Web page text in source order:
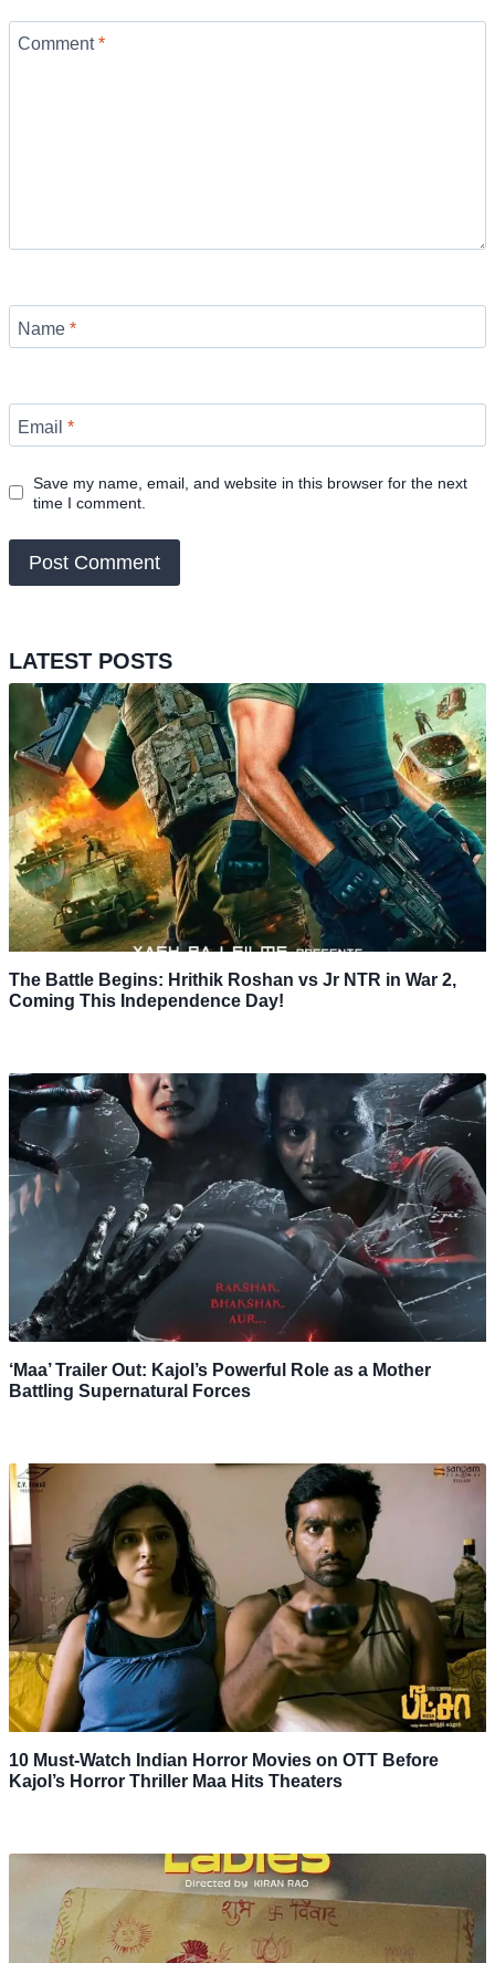
Comment*
Name *
Email *
Save my name, email, and website in this browser for the next
time I comment.
LATEST POSTS
The Battle Begins: Hrithik Roshan vs Jr NTR in War 2,
Coming This Independence Day!
‘Maa’ Trailer Out: Kajol’s Powerful Role as a Mother
Battling Supernatural Forces
10 Must-Watch Indian Horror Movies on OTT Before
Kajol’s Horror Thriller Maa Hits Theaters